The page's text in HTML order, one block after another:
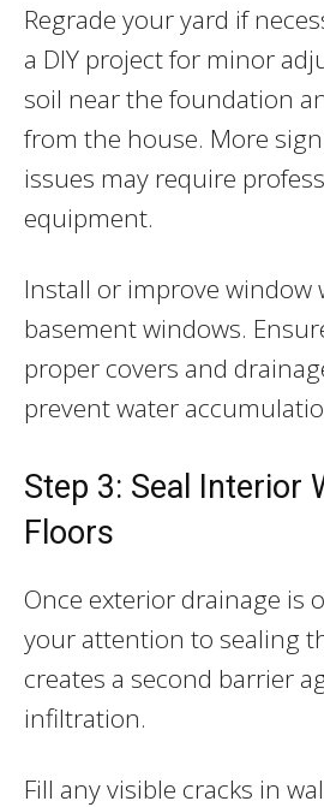
Regrade your yard if
a DIY project for minor
soil near the foundation
from the house. More
issues may require
equipment.
Install or improve window
basement windows.
proper covers and
prevent water
Step 3: Seal Interior
Floors
Once exterior drainage is
your attention to sealing
creates a second barrier
infiltration.
Fill any visible cracks in